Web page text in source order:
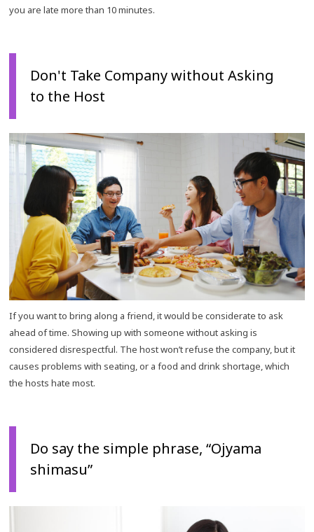
you are late more than 10 minutes.
Don't Take Company without Asking
to the Host
If you want to bring along a friend, it would be considerate to ask
ahead of time. Showing up with someone without asking is
considered disrespectful. The host won’t refuse the company, but it
causes problems with seating, or a food and drink shortage, which
the hosts hate most.
Do say the simple phrase, “Ojyama
shimasu”